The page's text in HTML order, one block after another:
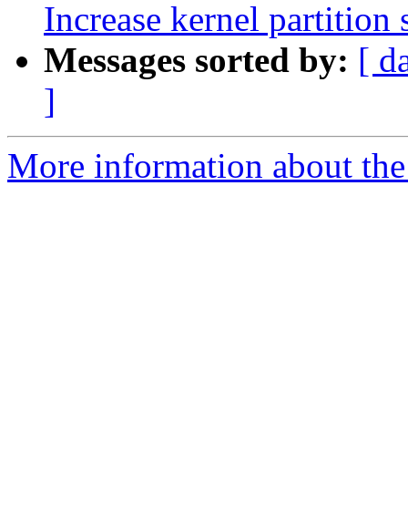
Increase kernel partition
Messages sorted by: [
]
More information about